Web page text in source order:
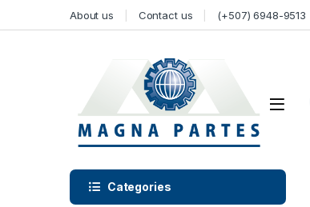
About us Contact us (+507) 6948-9513
Categories